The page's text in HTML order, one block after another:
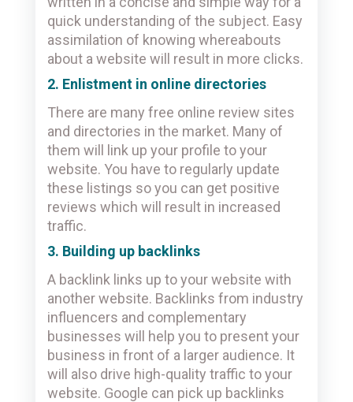
quick understanding of the subject. Easy
assimilation of knowing whereabouts
about a website will result in more clicks.
2. Enlistment in online directories
There are many free online review sites
and directories in the market. Many of
them will link up your profile to your
website. You have to regularly update
these listings so you can get positive
reviews which will result in increased
traffic.
3. Building up backlinks
A backlink links up to your website with
another website. Backlinks from industry
influencers and complementary
businesses will help you to present your
business in front of a larger audience. It
will also drive high-quality traffic to your
website. Google can pick up backlinks